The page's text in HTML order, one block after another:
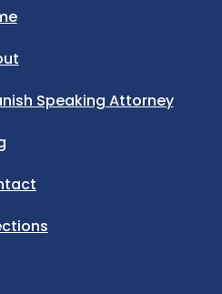
Speaking Attorney